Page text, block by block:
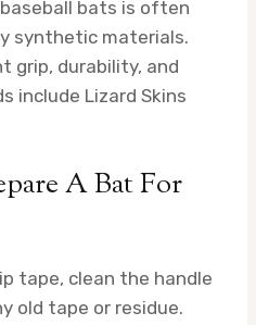
bats is often
synthetic materials.
grip, durability, and
include Lizard Skins
A Bat For
tape, clean the handle
old tape or residue.